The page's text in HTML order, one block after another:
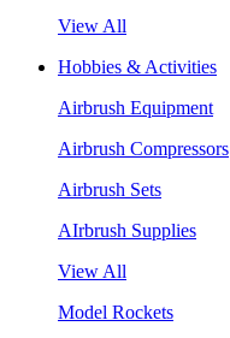
View All
Hobbies & Activities
Airbrush Equipment
Airbrush Compressors
Airbrush Sets
AIrbrush Supplies
View All
Model Rockets